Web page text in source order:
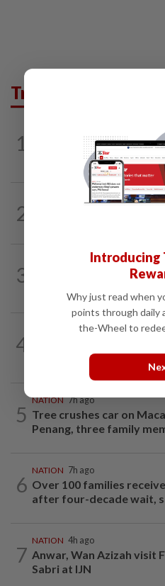
Trending in News
1
Probe launched after
driving vehicle with
2
1h ago
3 Extreme weather on the
4
6h ago
readiness for seat talks,
5
NATION 7h ago
Tree crushes car on
Penang, three family
6
NATION 7h ago
Over 100 families
after four-decade wait,
7
NATION 4h ago
Anwar, Wan Azizah visit
Sabri at IJN
Introducing
Why just read when
points through daily
the-Wheel to